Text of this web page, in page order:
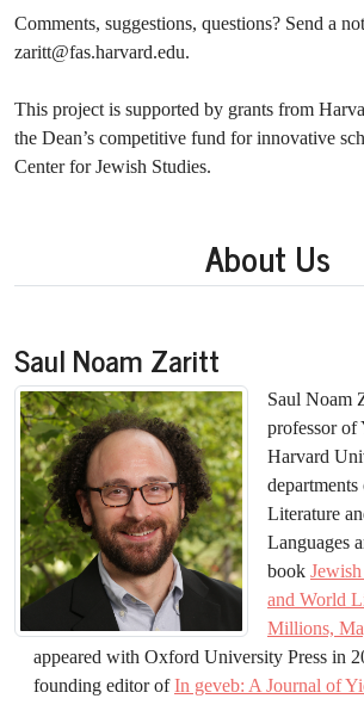
Comments, suggestions, questions? Send a
zaritt@fas.harvard.edu.
This project is supported by grants from
the Dean’s competitive fund for innovative
Center for Jewish Studies.
About Us
Saul Noam Zaritt
Saul Noam
professor of
Harvard
Literature
Languages
book
and World
Millions,
appeared with Oxford University Press in
founding editor ofIn geveb: A Journal of